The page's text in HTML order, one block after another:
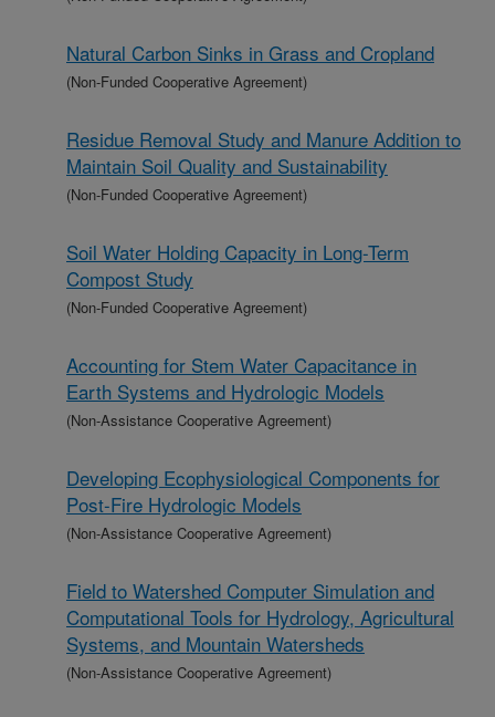
Natural Carbon Sinks in Grass and Cropland
(Non-Funded Cooperative Agreement)
Residue Removal Study and Manure Addition to
Maintain Soil Quality and Sustainability
(Non-Funded Cooperative Agreement)
Soil Water Holding Capacity in Long-Term
Compost Study
(Non-Funded Cooperative Agreement)
Accounting for Stem Water Capacitance in
Earth Systems and Hydrologic Models
(Non-Assistance Cooperative Agreement)
Developing Ecophysiological Components for
Post-Fire Hydrologic Models
(Non-Assistance Cooperative Agreement)
Field to Watershed Computer Simulation and
Computational Tools for Hydrology, Agricultural
Systems, and Mountain Watersheds
(Non-Assistance Cooperative Agreement)